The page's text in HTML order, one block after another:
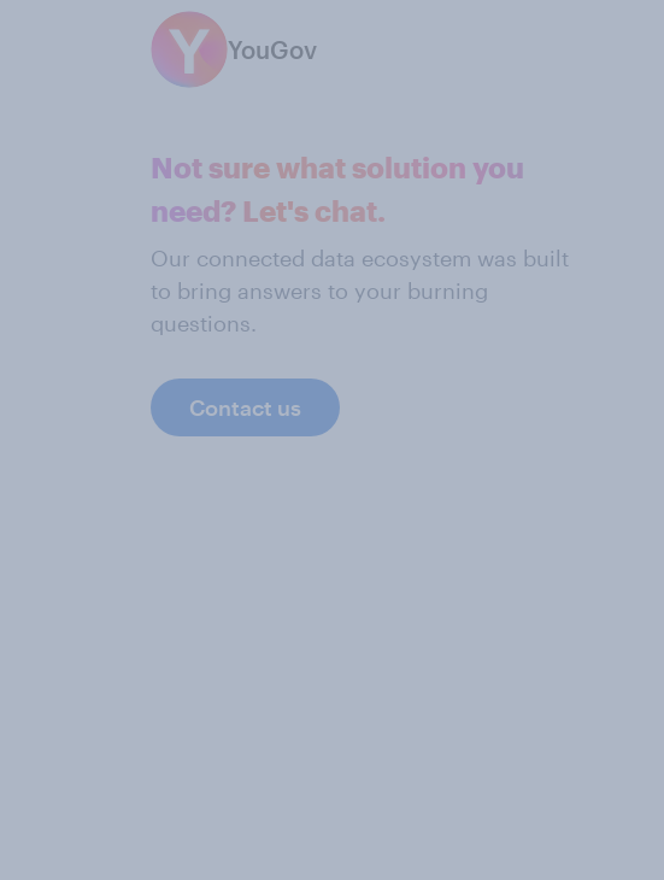
YouGov
Not sure what solution you
need? Let's chat.
Our connected data ecosystem was built
to bring answers to your burning
questions.
Contact us